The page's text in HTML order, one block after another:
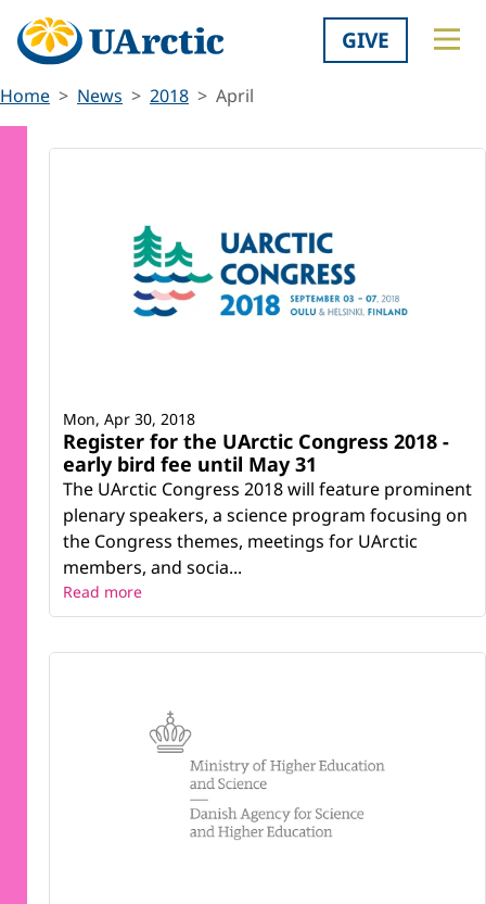
GIVE
Home News 2018 April
Register for the UArctic Congress 2018 -
early bird fee until May 31
The UArctic Congress 2018 will feature prominent
plenary speakers, a science program focusing on
the Congress themes, meetings for UArctic
members, and socia...
Mon, Apr 30, 2018
Read more